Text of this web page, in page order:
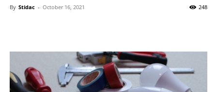
By Stidac - October 16, 2021 248